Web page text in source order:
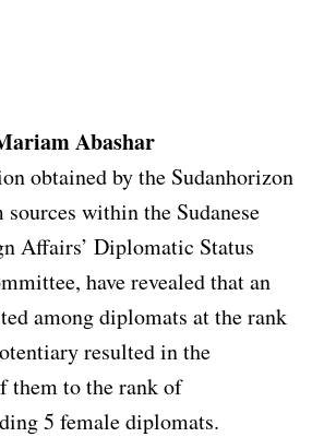
Abashar
obtained by the Sudanhorizon
within the Sudanese
Affairs’ Diplomatic Status
have revealed that an
among diplomats at the rank
resulted in the
them to the rank of
5 female diplomats.